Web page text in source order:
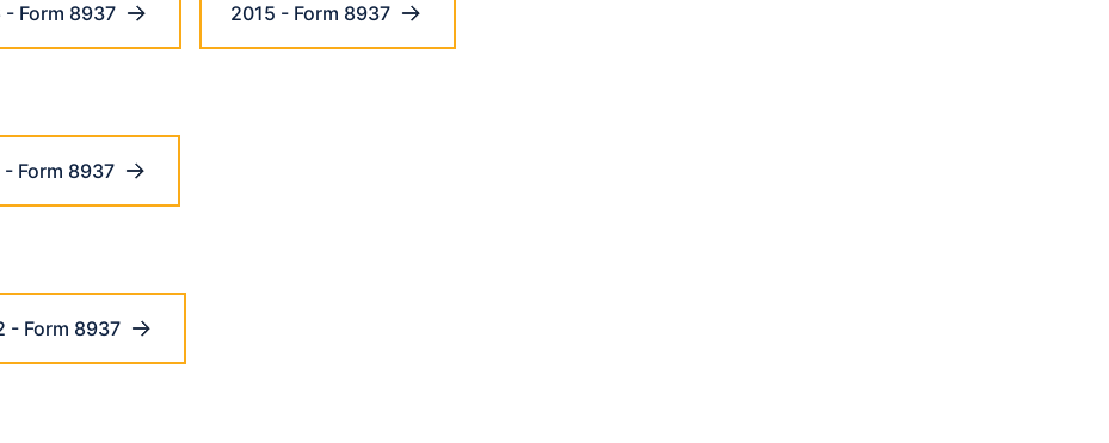
- Form 8937 2015 - Form 8937
- Form 8937
- Form 8937